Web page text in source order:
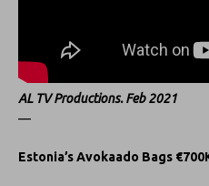
AL TV Productions. Feb 2021
—
Estonia’s Avokaado Bags